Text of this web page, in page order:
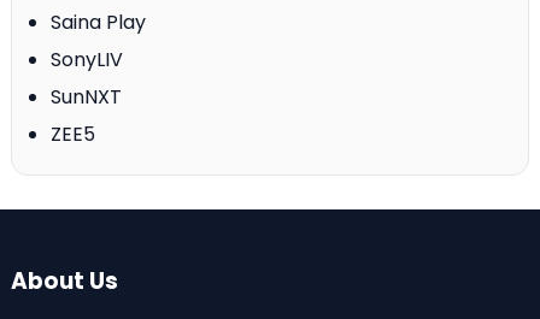
Saina Play
SonyLIV
SunNXT
ZEE5
About Us